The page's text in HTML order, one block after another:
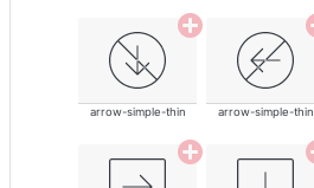
arrow-simple-thin arrow-simple-thin